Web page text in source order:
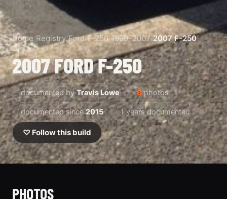
Home/Registry/Ford/F-250/1999–2007/2007 F-250
2007 FORD F-250
documented byTravis Lowe 8photos
documented since2015 1 years documented
♡ Follow this build
PHOTOS